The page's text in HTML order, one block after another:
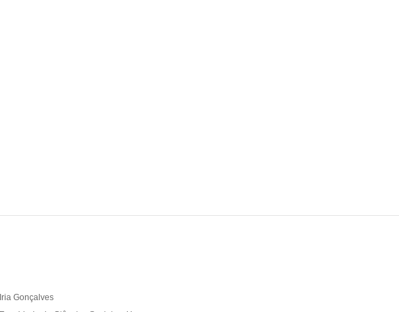
Iria Gonçalves